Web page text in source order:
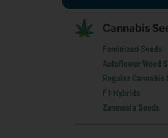
Cannabis
Feminized Seeds
Autoflower Weed
Regular Cannabis
F1 Hybrids
Zamnesia Seeds